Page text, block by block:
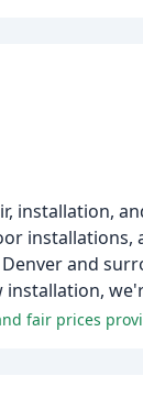
installation,
installations,
and
installation,
fair prices